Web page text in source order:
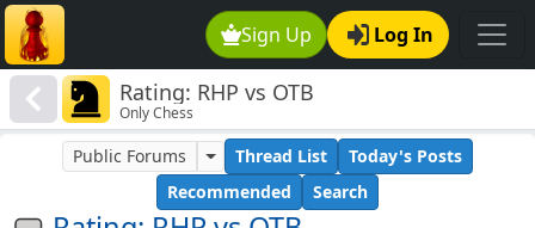
Sign Up Log In
Rating: RHP vs OTB
Only Chess
Public Forums Thread List
Today's Posts
Recommended
Search